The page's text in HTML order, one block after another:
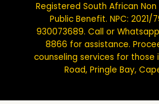
Registered South African
Public Benefit. NPC: 2021/
930073689. Call or
8866 for assistance.
counseling services for those
Road, Pringle Bay,